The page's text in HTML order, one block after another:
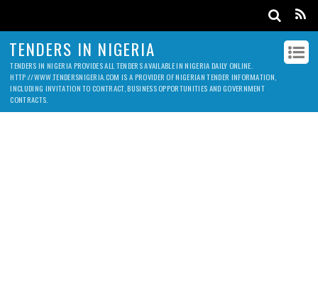
TENDERS IN NIGERIA
TENDERS IN NIGERIA PROVIDES ALL TENDERS AVAILABLE IN NIGERIA DAILY ONLINE.
HTTP://WWW.TENDERSNIGERIA.COM IS A PROVIDER OF NIGERIAN TENDER INFORMATION,
INCLUDING INVITATION TO CONTRACT, BUSINESS OPPORTUNITIES AND GOVERNMENT
CONTRACTS.